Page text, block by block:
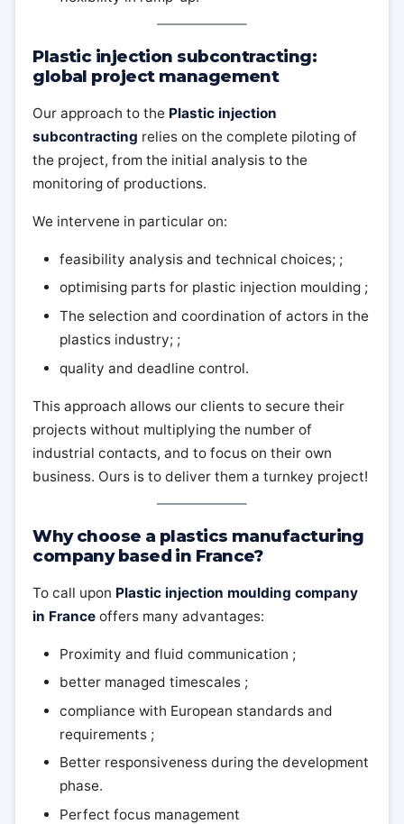
Plastic injection subcontracting:
global project management
Our approach to the Plastic injection
subcontracting relies on the complete piloting of
the project, from the initial analysis to the
monitoring of productions.
We intervene in particular on:
feasibility analysis and technical choices; ;
optimising parts for plastic injection moulding ;
The selection and coordination of actors in the
plastics industry; ;
quality and deadline control.
This approach allows our clients to secure their
projects without multiplying the number of
industrial contacts, and to focus on their own
business. Ours is to deliver them a turnkey project!
Why choose a plastics manufacturing
company based in France?
To call upon Plastic injection moulding company
in France offers many advantages:
Proximity and fluid communication ;
better managed timescales ;
compliance with European standards and
requirements ;
Better responsiveness during the development
phase.
Perfect focus management